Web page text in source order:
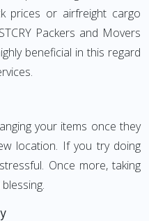
prices or airfreight cargo
Packers and Movers
beneficial in this regard
your items once they
location. If you try doing
Once more, taking